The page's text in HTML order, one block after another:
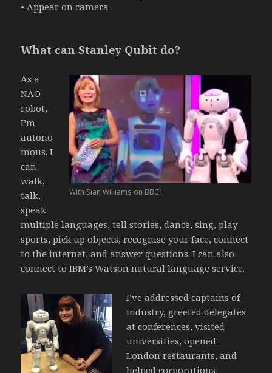
• Appear on camera
What can Stanley Qubit do?
With Sian Williams on BBC1
As a
NAO
robot,
I’m
autono
mous. I
can
walk,
talk,
speak
multiple languages, tell stories, dance, sing, play
sports, pick up objects, recognise your face, connect
to the internet, and answer questions. I can also
connect to IBM’s Watson natural language service.
I’ve addressed captains of
industry, greeted delegates
at conferences, visited
universities, opened
London restaurants, and
helped corporations